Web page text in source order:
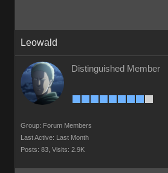
Leowald
Distinguished Member
Group: Forum Members
Last Active: Last Month
Posts: 83, Visits: 2.9K